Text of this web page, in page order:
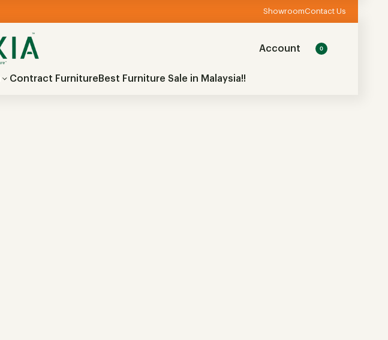
ShowroomContact Us
Account 0
Contract Furniture Best Furniture Sale in Malaysia!!